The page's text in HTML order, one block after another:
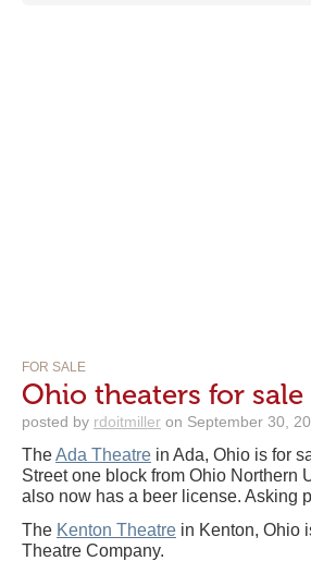
FOR SALE
Ohio theaters for sale
posted by rdoitmiller on September 30,
TheAda Theatre in Ada, Ohio is for
Street one block from Ohio Northern
also now has a beer license. Asking
The Kenton Theatre in Kenton, Ohio
Theatre Company.